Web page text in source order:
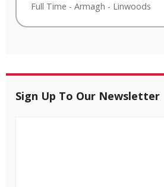
Full Time - Armagh - Linwoods
Sign Up To Our Newsletter